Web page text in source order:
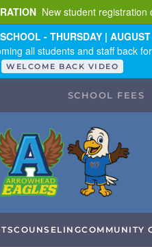
New student registration
- THURSDAY |
all students and staff back
WELCOME BACK VIDEO
SCHOOL FEES
COUNSELINGCOMMUNITY